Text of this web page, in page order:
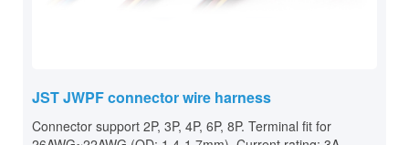
JST JWPF connector wire harness
Connector support 2P, 3P, 4P, 6P, 8P. Terminal fit for